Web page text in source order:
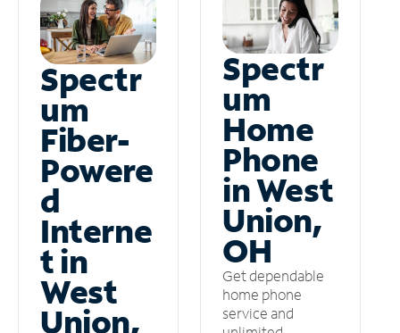
Spectr
um
Fiber-
Powere
d
Interne
t in
West
Union,
Spectr
um
Home
Phone
in West
Union,
OH
Get dependable
home phone
service and